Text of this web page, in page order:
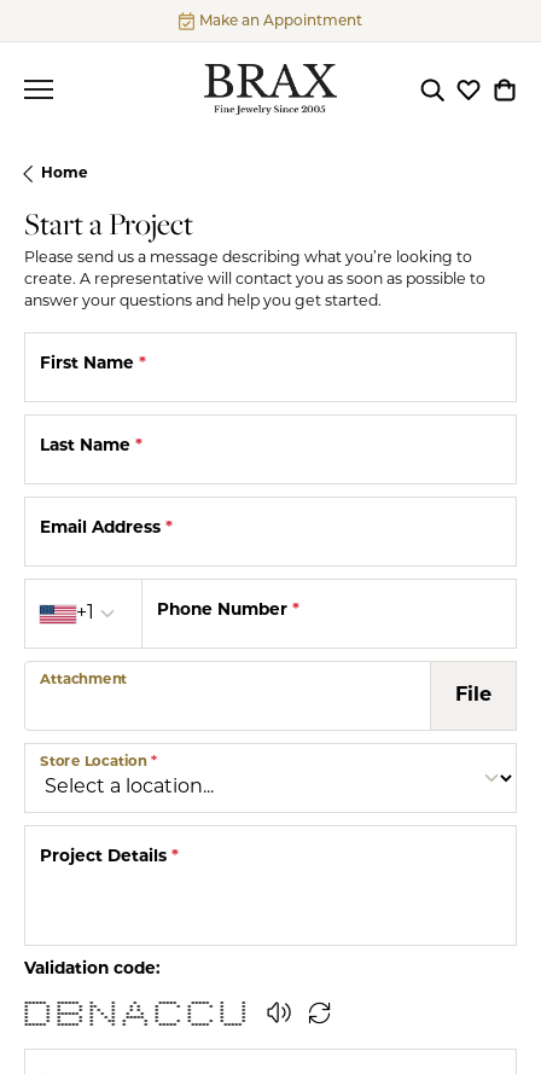
Make an Appointment
ToggleToggle
Home
Start a Project
Please send us a message describing what you’re looking to
create. A representative will contact you as soon as possible to
answer your questions and help you get started.
First Name *
Last Name *
Email Address *
+1
Phone Number*
File
Attachment
Store Location *
Project Details *
Validation code:
****** ****** * * * ***** ***** * *
* * * * ** * * * * * * * * *
* * * * * * * * * * * * *
* * ****** * * * * * * * * *
* * * * * * * ***** * * * *
* * * * * ** * * * * * * * *
****** ****** * * * * ***** ***** *****